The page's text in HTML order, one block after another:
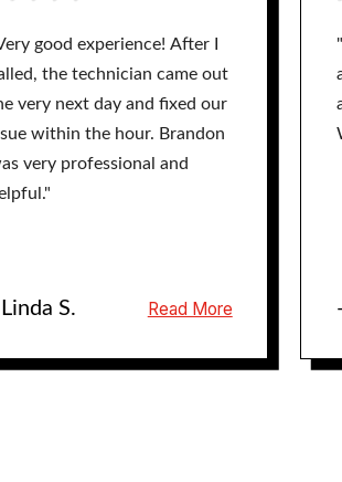
good experience! After I
the technician came out
very next day and fixed our
within the hour. Brandon
very professional and
S. Read More